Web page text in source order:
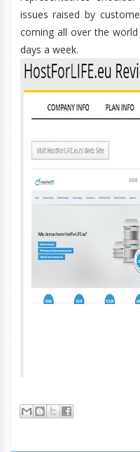
issues raised by
coming all over the
days a week.